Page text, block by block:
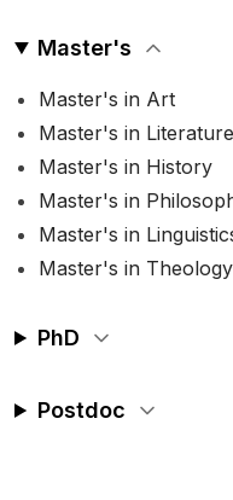
Master's
Master's in Art
Master's in Literature
Master's in History
Master's in
Master's in
Master's in Theology
PhD
Postdoc